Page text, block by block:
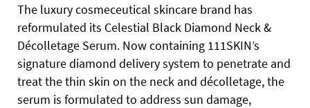
The luxury cosmeceutical skincare brand has
reformulated its Celestial Black Diamond Neck &
Décolletage Serum. Now containing 111SKIN’s
signature diamond delivery system to penetrate and
treat the thin skin on the neck and décolletage, the
serum is formulated to address sun damage,